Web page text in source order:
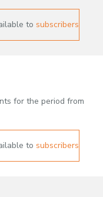
to subscribers
for the period from
to subscribers